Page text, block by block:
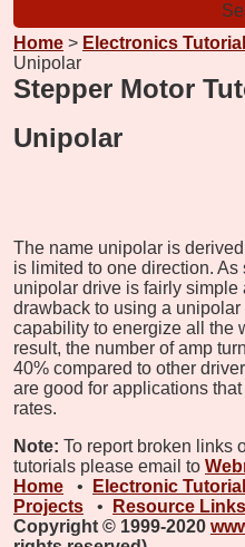
Home > Electronics Tutorial
Unipolar
Stepper Motor
Unipolar
The name unipolar is
is limited to one direction. As
unipolar drive is fairly
drawback to using a
capability to energize all the
result, the number of amp
40% compared to other
are good for applications
rates.
Note: To report broken links
tutorials please email to
Home
• Electronic
Projects
• Resource Links
Copyright © 1999-2020